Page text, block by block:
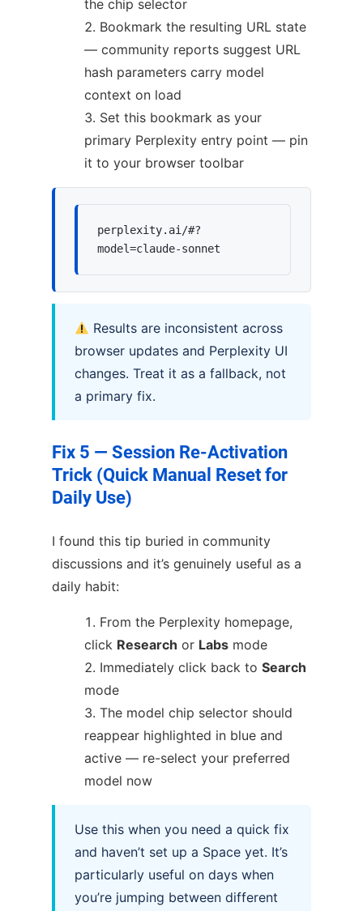
the chip selector
Bookmark the resulting URL state
— community reports suggest URL
hash parameters carry model
context on load
Set this bookmark as your
primary Perplexity entry point — pin
it to your browser toolbar
perplexity.ai/#?
model=claude-sonnet
Results are inconsistent across
browser updates and Perplexity UI
changes. Treat it as a fallback, not
a primary fix.
Fix 5 — Session Re-Activation
Trick (Quick Manual Reset for
Daily Use)
I found this tip buried in community
discussions and it’s genuinely useful as a
daily habit:
From the Perplexity homepage,
click Research or Labs mode
Immediately click back to Search
mode
The model chip selector should
reappear highlighted in blue and
active — re-select your preferred
model now
Use this when you need a quick fix
and haven’t set up a Space yet. It’s
particularly useful on days when
you’re jumping between different